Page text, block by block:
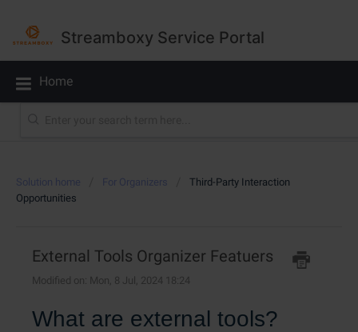
Streamboxy Service Portal
Home
Solution home For Organizers
Third-Party Interaction
Opportunities
External Tools Organizer Featuers
Modified on: Mon, 8 Jul, 2024 18:24
What are external tools?